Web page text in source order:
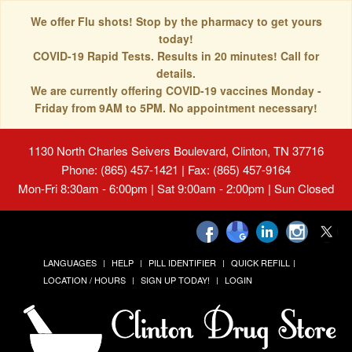
We offer Flu shots! Stop by the pharmacy to get yours
today!
COVID-19 Rapid Tests. Results in 20 minutes! Call for
details.
We are currently offering COVID-19 vaccines Monday -
Friday from 9AM to 5PM. No appointment necessary!
1130 North Charles Seivers Boulevard, Clinton, TN 37716
Phone: (865) 457-1421 | Fax: (865) 457-9164
Mon-Fri 8:30am - 6:00pm | Sat 9:00am - 2:00pm | Sun Closed
LANGUAGES HELP PILL IDENTIFIER
QUICK REFILL
LOCATION / HOURS
SIGN UP TODAY! LOGIN